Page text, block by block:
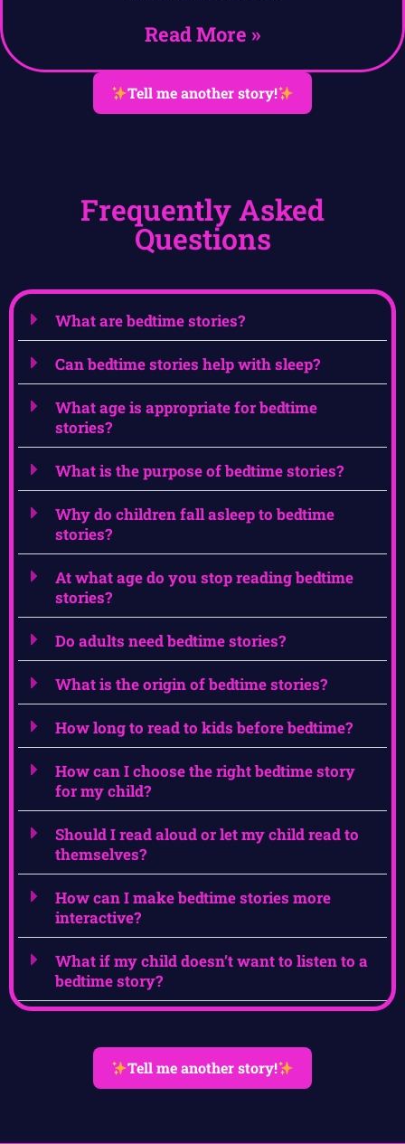
Read More »
Tell me another story!
Frequently Asked
Questions
What are bedtime stories?
Can bedtime stories help with sleep?
What age is appropriate for bedtime
stories?
What is the purpose of bedtime stories?
Why do children fall asleep to bedtime
stories?
At what age do you stop reading bedtime
stories?
Do adults need bedtime stories?
What is the origin of bedtime stories?
How long to read to kids before bedtime?
How can I choose the right bedtime story
for my child?
Should I read aloud or let my child read to
themselves?
How can I make bedtime stories more
interactive?
What if my child doesn’t want to listen to a
bedtime story?
Tell me another story!